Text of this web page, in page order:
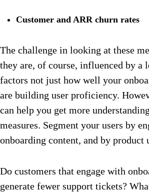
Customer and ARR churn rates
The challenge in looking at these
they are, of course, influenced by a
factors not just how well your
are building user proficiency.
can help you get more
measures. Segment your users by
onboarding content, and by product
Do customers that engage with
generate fewer support tickets?